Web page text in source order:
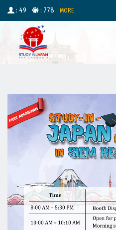
: 49 : 778 MORE